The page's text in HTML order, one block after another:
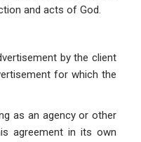
and acts of God.
by the client
for which the
as an agency or other
agreement in its own